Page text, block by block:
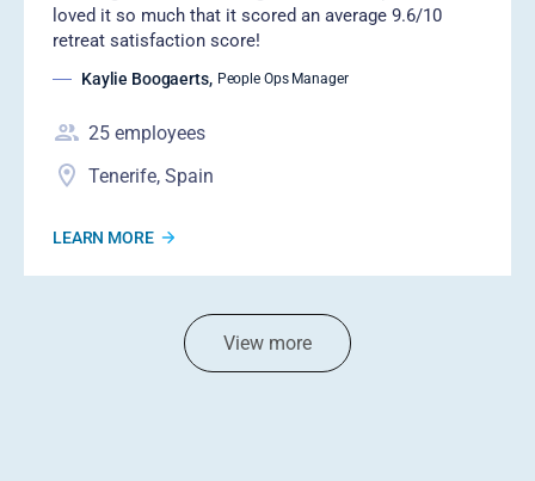
loved it so much that it scored an average 9.6/10
retreat satisfaction score!
Kaylie Boogaerts, People Ops Manager
25 employees
Tenerife, Spain
LEARN MORE
View more